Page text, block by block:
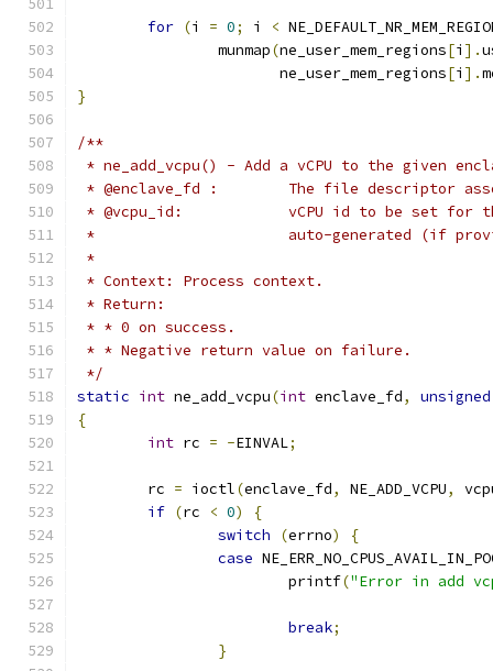
for (i = 0; i <
		munmap
(ne_user_mem_regions[i ].
		       ne_user_mem_regions
[i ].
}
/**
* ne_add_vcpu() - Add a vCPU to the given
* @enclave_fd :	The file
* @vcpu_id:		vCPU id to
*			auto-generated (if
*
* Context: Process context.
* Return:
* * 0 on success.
* * Negative return value on failure.
*/
static int ne_add_vcpu(int enclave_fd,
unsigned
{
int rc = -EINVAL;
	rc
= ioctl(enclave_fd, NE_ADD_VCPU,
if (rc < 0)
{
switch
(errno)
{
case
			printf
("Error in add
break;
}